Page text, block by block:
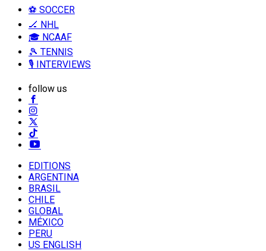
⚽ SOCCER
🏒 NHL
🎓 NCAAF
🎾 TENNIS
🎙️ INTERVIEWS
follow us
EDITIONS
ARGENTINA
BRASIL
CHILE
GLOBAL
MÉXICO
PERU
US ENGLISH